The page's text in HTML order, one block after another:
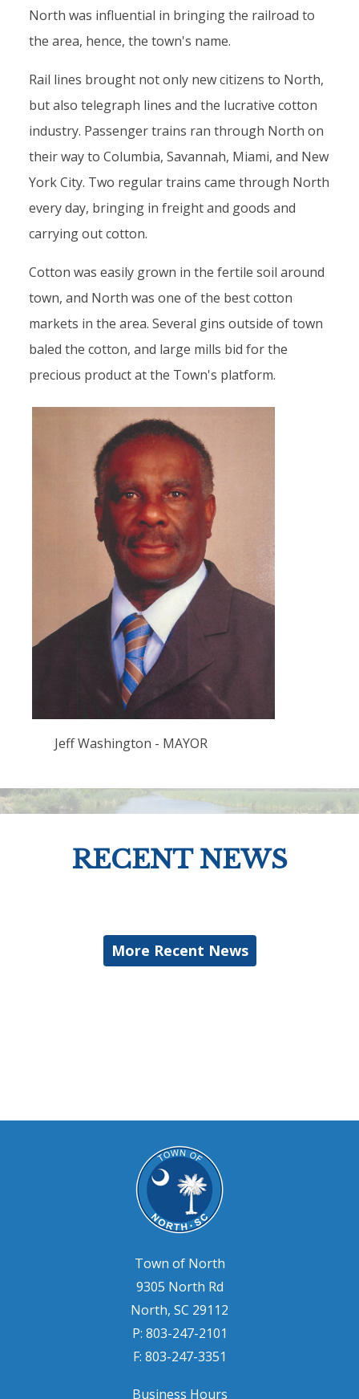
North was influential in bringing the railroad to
the area, hence, the town's name.
Rail lines brought not only new citizens to North,
but also telegraph lines and the lucrative cotton
industry. Passenger trains ran through North on
their way to Columbia, Savannah, Miami, and New
York City. Two regular trains came through North
every day, bringing in freight and goods and
carrying out cotton.
Cotton was easily grown in the fertile soil around
town, and North was one of the best cotton
markets in the area. Several gins outside of town
baled the cotton, and large mills bid for the
precious product at the Town's platform.
Jeff Washington - MAYOR
RECENT NEWS
More Recent News
Town of North
9305 North Rd
North, SC 29112
P: 803-247-2101
F: 803-247-3351
Business Hours